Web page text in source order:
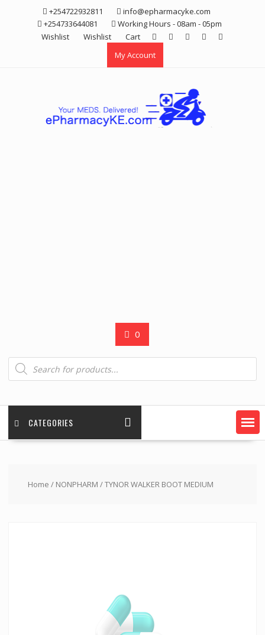
+254722932811
info@epharmacyke.com
+254733644081
Working Hours - 08am - 05pm
Wishlist
Wishlist
Cart
My Account
0
Products
search
CATEGORIES
Home / NONPHARM / TYNOR WALKER BOOT MEDIUM